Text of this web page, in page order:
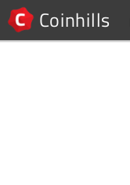
Coinhills